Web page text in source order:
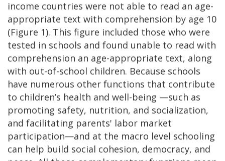
income countries were not able to read an age-
appropriate text with comprehension by age 10
(Figure 1). This figure included those who were
tested in schools and found unable to read with
comprehension an age-appropriate text, along
with out-of-school children. Because schools
have numerous other functions that contribute
to children’s health and well-being —such as
promoting safety, nutrition, and socialization,
and facilitating parents' labor market
participation—and at the macro level schooling
can help build social cohesion, democracy, and